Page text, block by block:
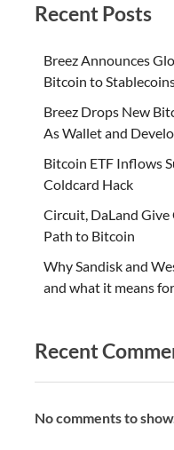
Recent Posts
Breez Announces
Bitcoin to
Breez Drops New
As Wallet and
Bitcoin ETF Inflows
Coldcard Hack
Circuit, DaLand
Path to Bitcoin
Why Sandisk and
and what it means
Recent
No comments to